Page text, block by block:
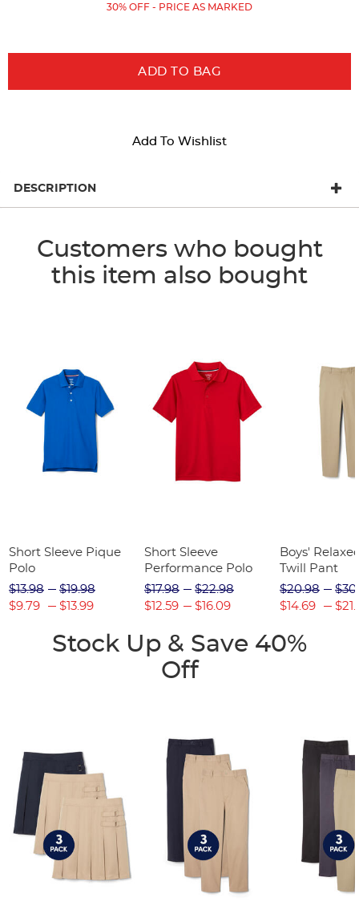
Price: Price:
30% OFF - PRICE AS MARKED
ADD TO BAG
Add To Wishlist
DESCRIPTION
Customers who bought
this item also bought
Short Sleeve Pique
Polo
$13.98
$9.79
$19.98
$13.99
Short Sleeve
Performance Polo
$17.98
$12.59
$22.98
$16.09
Boys'
Twill Pant
$20.98
$14.69
Stock Up & Save 40%
Off